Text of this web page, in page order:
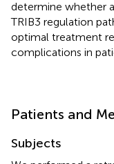
determine whether
TRIB3 regulation
optimal treatment
complications in
Patients and
Subjects